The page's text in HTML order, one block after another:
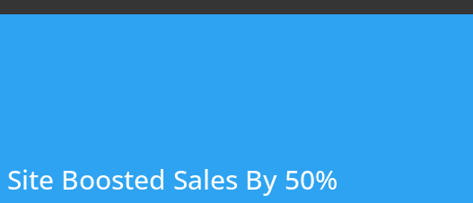
Boosted Sales By 50%